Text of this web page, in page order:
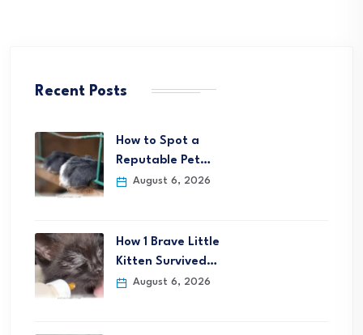
Recent Posts
How to Spot a
Reputable Pet…
August 6, 2026
How 1 Brave Little
Kitten Survived…
August 6, 2026